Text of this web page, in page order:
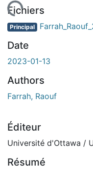
Fichiers
Principal
Date
2023-01-13
Authors
Farrah, Raouf
Éditeur
Université d'Ottawa /
Résumé